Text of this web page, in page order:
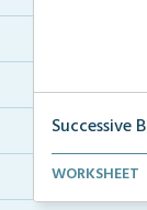
Successive
Science of
WORKSHEET